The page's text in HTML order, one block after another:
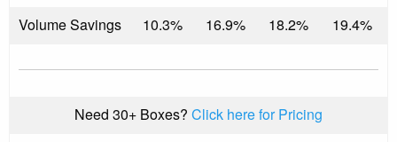
Volume Savings 10.3% 16.9% 18.2% 19.4%
Need 30+ Boxes? Click here for Pricing